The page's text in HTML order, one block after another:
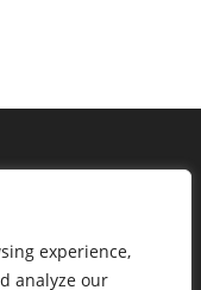
experience,
analyze our